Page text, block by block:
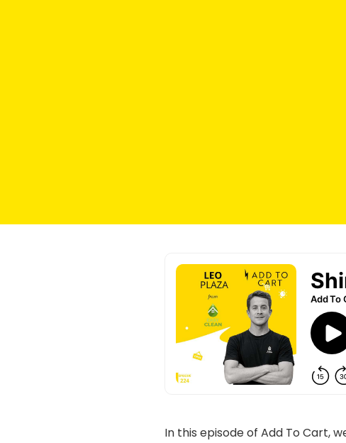
In this episode of Add To Cart,